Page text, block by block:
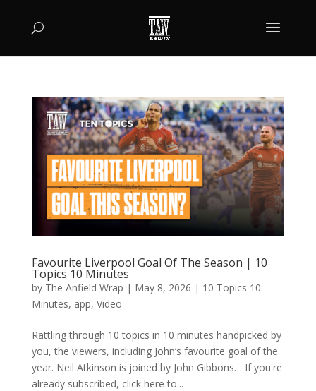
Favourite Liverpool Goal Of The Season | 10
Topics 10 Minutes
by The Anfield Wrap | May 8, 2026 | 10 Topics 10
Minutes, app, Video
Rattling through 10 topics in 10 minutes handpicked by
you, the viewers, including John’s favourite goal of the
year. Neil Atkinson is joined by John Gibbons… If you're
already subscribed, click here to...